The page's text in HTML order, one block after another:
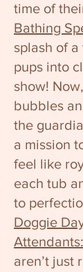
time of
Bathing
splash of
pups into
show!
bubbles
the
a mission
feel like
each tub
to
Doggie
Attendants:
aren’t just